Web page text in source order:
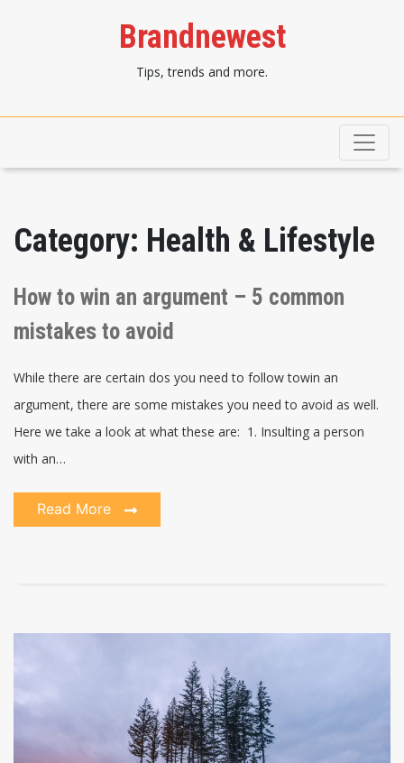
Brandnewest
Tips, trends and more.
Category: Health & Lifestyle
How to win an argument – 5 common
mistakes to avoid
While there are certain dos you need to follow towin an
argument, there are some mistakes you need to avoid as well.
Here we take a look at what these are: 1. Insulting a person
with an…
Read More